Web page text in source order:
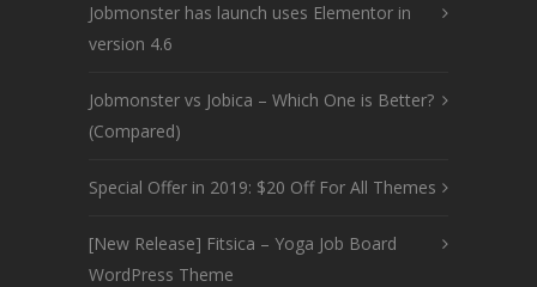
Jobmonster has launch uses Elementor in
version 4.6
Jobmonster vs Jobica – Which One is Better?
(Compared)
Special Offer in 2019: $20 Off For All Themes
[New Release] Fitsica – Yoga Job Board
WordPress Theme